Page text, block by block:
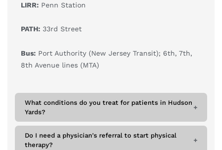
LIRR: Penn Station
PATH: 33rd Street
Bus: Port Authority (New Jersey Transit); 6th, 7th,
8th Avenue lines (MTA)
What conditions do you treat for patients in Hudson
Yards?
Do I need a physician's referral to start physical
therapy?